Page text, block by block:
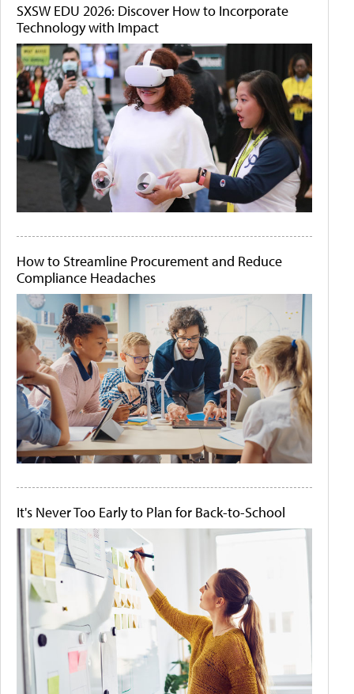
SXSW EDU 2026: Discover How to Incorporate
Technology with Impact
How to Streamline Procurement and Reduce
Compliance Headaches
It's Never Too Early to Plan for Back-to-School